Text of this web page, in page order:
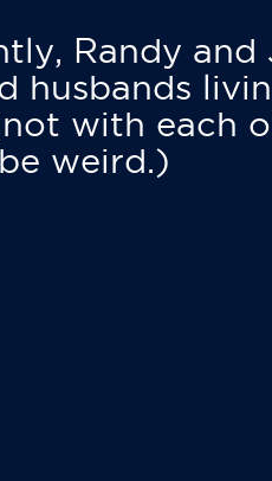
Randy and
husbands
with each
weird.)